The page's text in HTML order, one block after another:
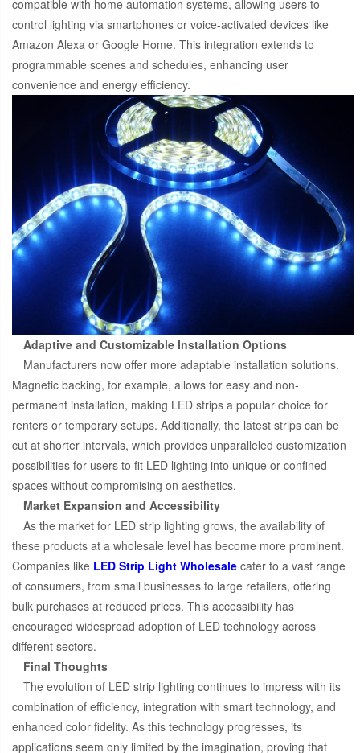
compatible with home automation systems, allowing users to
control lighting via smartphones or voice-activated devices like
Amazon Alexa or Google Home. This integration extends to
programmable scenes and schedules, enhancing user
convenience and energy efficiency.
Adaptive and Customizable Installation Options
Manufacturers now offer more adaptable installation solutions.
Magnetic backing, for example, allows for easy and non-
permanent installation, making LED strips a popular choice for
renters or temporary setups. Additionally, the latest strips can be
cut at shorter intervals, which provides unparalleled customization
possibilities for users to fit LED lighting into unique or confined
spaces without compromising on aesthetics.
Market Expansion and Accessibility
As the market for LED strip lighting grows, the availability of
these products at a wholesale level has become more prominent.
Companies like LED Strip Light Wholesale cater to a vast range
of consumers, from small businesses to large retailers, offering
bulk purchases at reduced prices. This accessibility has
encouraged widespread adoption of LED technology across
different sectors.
Final Thoughts
The evolution of LED strip lighting continues to impress with its
combination of efficiency, integration with smart technology, and
enhanced color fidelity. As this technology progresses, its
applications seem only limited by the imagination, proving that